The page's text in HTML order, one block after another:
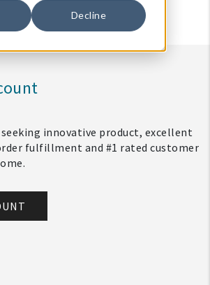
Decline
innovative product, excellent
fulfillment and #1 rated customer